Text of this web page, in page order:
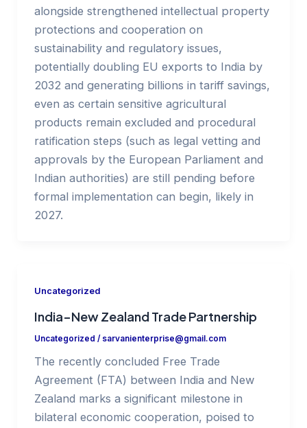
alongside strengthened intellectual property
protections and cooperation on
sustainability and regulatory issues,
potentially doubling EU exports to India by
2032 and generating billions in tariff savings,
even as certain sensitive agricultural
products remain excluded and procedural
ratification steps (such as legal vetting and
approvals by the European Parliament and
Indian authorities) are still pending before
formal implementation can begin, likely in
2027.
Uncategorized
India–New Zealand Trade Partnership
Uncategorized / sarvanienterprise@gmail.com
The recently concluded Free Trade
Agreement (FTA) between India and New
Zealand marks a significant milestone in
bilateral economic cooperation, poised to